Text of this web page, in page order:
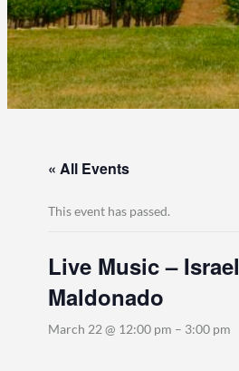
« All Events
This event has passed.
Live Music – Israel
Maldonado
March 22 @ 12:00 pm – 3:00 pm